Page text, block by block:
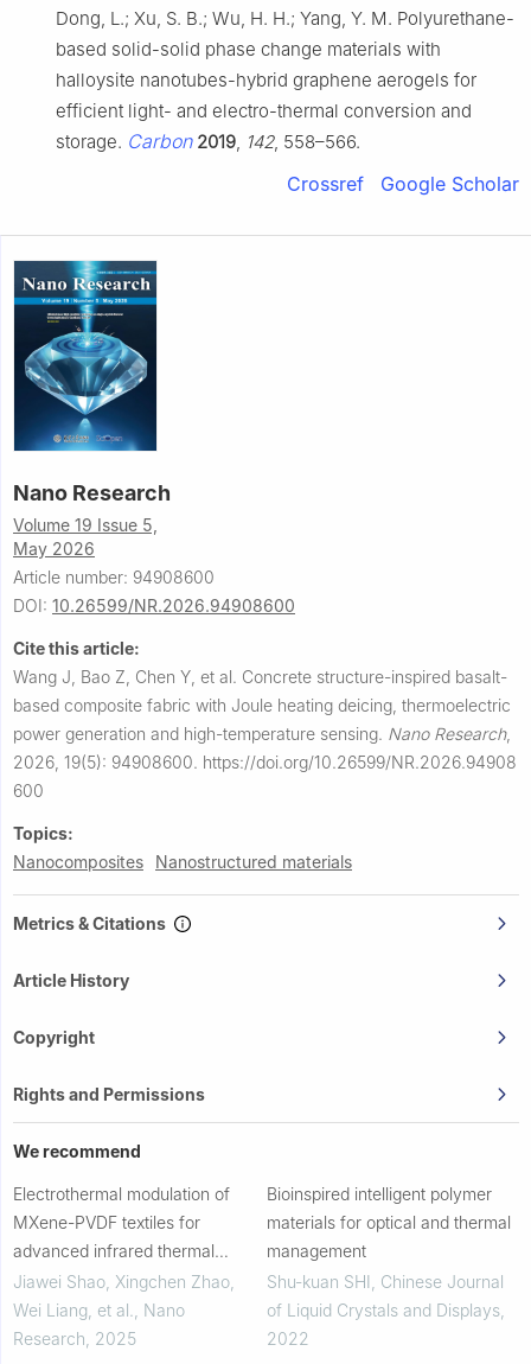
Dong, L.; Xu, S. B.; Wu, H. H.; Yang, Y. M. Polyurethane-
based solid-solid phase change materials with
halloysite nanotubes-hybrid graphene aerogels for
efficient light- and electro-thermal conversion and
storage. Carbon 2019 142, 558–566.
Crossref Google Scholar
Nano Research
Volume 19 Issue 5,
May 2026
Article number: 94908600
DOI: 10.26599/NR.2026.94908600
Cite this article:
Wang J, Bao Z, Chen Y, et al. Concrete structure-inspired basalt-
based composite fabric with Joule heating deicing, thermoelectric
power generation and high-temperature sensing. Nano Research,
2026, 19(5): 94908600. https://doi.org/10.26599/NR.2026.94908
600
Topics:
Nanocomposites
Nanostructured materials
Metrics & Citations
Article History
Copyright
Rights and Permissions
We recommend
Electrothermal modulation of
MXene-PVDF textiles for
advanced infrared thermal
shielding
Jiawei Shao, Xingchen Zhao,
Wei Liang, et al.
Nano
Research 2025
Bioinspired intelligent polymer
materials for optical and thermal
management
Shu-kuan SHI Chinese Journal
of Liquid Crystals and Displays,
2022